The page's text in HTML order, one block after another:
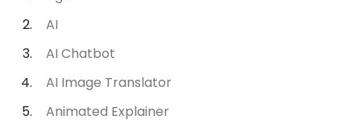
AI
AI Chatbot
AI Image Translator
Animated Explainer